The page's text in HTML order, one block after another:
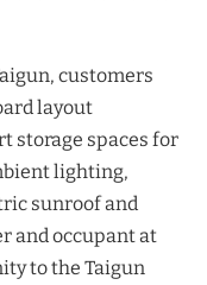
customers
layout
storage spaces for
lighting,
sunroof and
and occupant at
to the Taigun